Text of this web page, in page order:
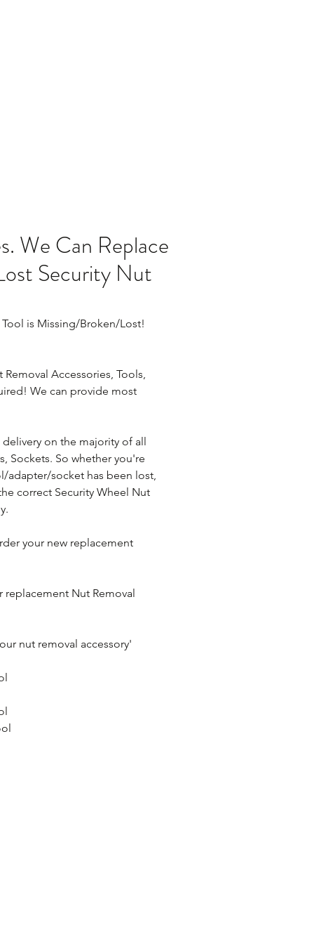
We Can Replace
Security Nut
is Missing/Broken/Lost!
Accessories, Tools,
We can provide most
on the majority of all
Sockets. So whether you're
adapter/socket has been lost,
correct Security Wheel Nut
your new replacement
Nut Removal
nut removal accessory'